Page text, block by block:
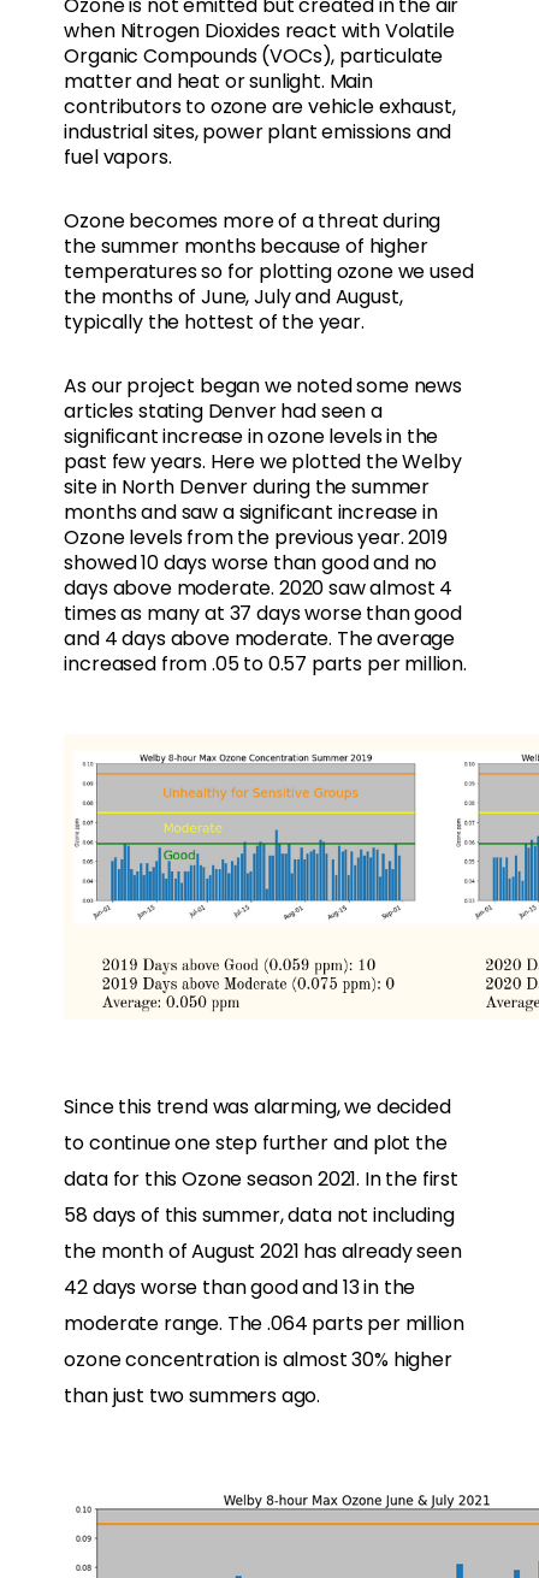
Ozone is not emitted but created in the air
when Nitrogen Dioxides react with Volatile
Organic Compounds (VOCs), particulate
matter and heat or sunlight. Main
contributors to ozone are vehicle exhaust,
industrial sites, power plant emissions and
fuel vapors.
Ozone becomes more of a threat during
the summer months because of higher
temperatures so for plotting ozone we used
the months of June, July and August,
typically the hottest of the year.
As our project began we noted some news
articles stating Denver had seen a
significant increase in ozone levels in the
past few years. Here we plotted the Welby
site in North Denver during the summer
months and saw a significant increase in
Ozone levels from the previous year. 2019
showed 10 days worse than good and no
days above moderate. 2020 saw almost 4
times as many at 37 days worse than good
and 4 days above moderate. The average
increased from .05 to 0.57 parts per million.
Since this trend was alarming, we decided
to continue one step further and plot the
data for this Ozone season 2021. In the first
58 days of this summer, data not including
the month of August 2021 has already seen
42 days worse than good and 13 in the
moderate range. The .064 parts per million
ozone concentration is almost 30% higher
than just two summers ago.